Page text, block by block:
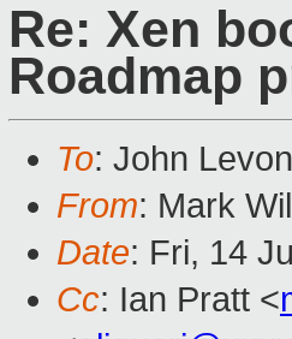
Re: Xen
Roadmap
To: John
From: Mark
Date: Fri, 14
Cc: Ian Pratt <